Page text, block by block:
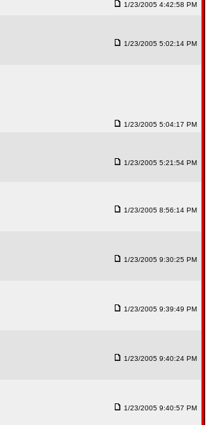
1/23/2005 4:42:58 PM
1/23/2005 5:02:14 PM
1/23/2005 5:04:17 PM
1/23/2005 5:21:54 PM
1/23/2005 8:56:14 PM
1/23/2005 9:30:25 PM
1/23/2005 9:39:49 PM
1/23/2005 9:40:24 PM
1/23/2005 9:40:57 PM